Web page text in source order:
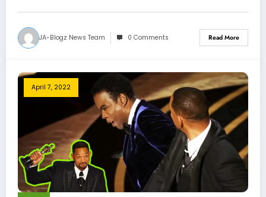
JA-Blogz News Team 0 Comments Read More
April 7, 2022